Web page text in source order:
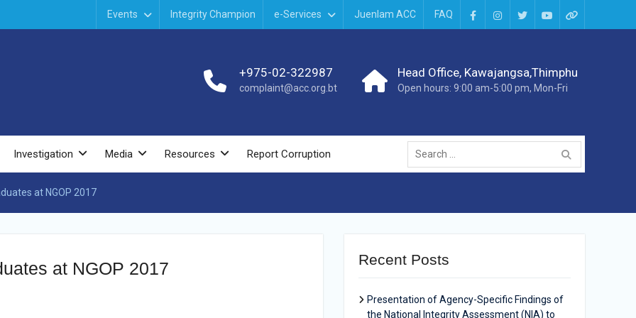
Events Integrity Champion e-Services Juenlam ACC FAQ
+975-02-322987
complaint@acc.org.bt
Head Office, Kawajangsa,Thimphu
Open hours: 9:00 am-5:00 pm, Mon-Fri
Investigation Media Resources Report Corruption
at NGOP 2017
at NGOP 2017 Recent Posts
Presentation of Agency-Specific Findings of
the National Integrity Assessment (NIA) to